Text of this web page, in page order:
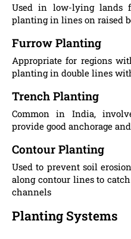
Used in low-lying lands
planting in lines on raised
Furrow Planting
Appropriate for regions
planting in double lines
Trench Planting
Common in India,
provide good anchorage
Contour Planting
Used to prevent soil
along contour lines to
channels​
Planting Systems